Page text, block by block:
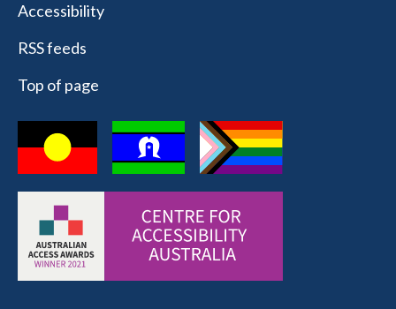
Accessibility
RSS feeds
Top of page